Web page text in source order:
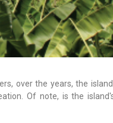
over the years, the
Of note, is the